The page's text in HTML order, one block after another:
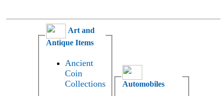
Art and
Antique Items
Ancient
Coin
Collections
Automobiles